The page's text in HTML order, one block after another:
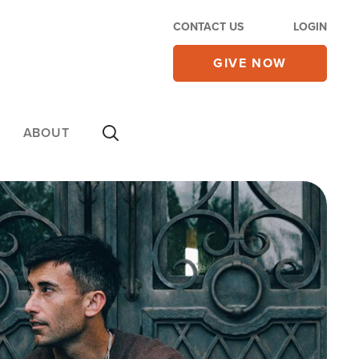
CONTACT US LOGIN
GIVE NOW
ABOUT